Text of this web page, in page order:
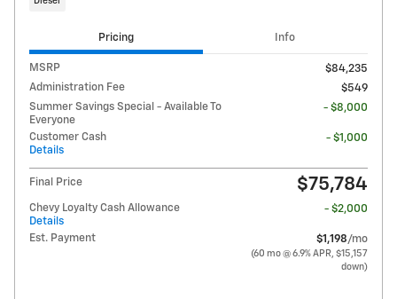
Pricing Info
MSRP
$84,235
Administration Fee
$549
Summer Savings Special - Available To
Everyone
- $8,000
Customer Cash
Details
- $1,000
Final Price $75,784
Chevy Loyalty Cash Allowance
Details
- $2,000
Est. Payment $1,198/mo
(60 mo @ 6.9% APR, $15,157
down)